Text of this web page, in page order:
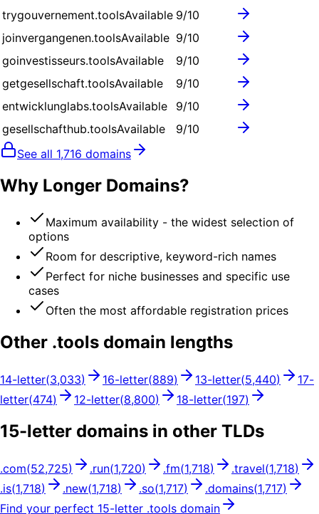
trygouvernement.toolsAvailable 9/10
joinvergangenen.toolsAvailable 9/10
goinvestisseurs.toolsAvailable 9/10
getgesellschaft.toolsAvailable 9/10
entwicklunglabs.toolsAvailable 9/10
gesellschafthub.toolsAvailable 9/10
See all 1,716 domains
Why Longer Domains?
Maximum availability - the widest selection of
options
Room for descriptive, keyword-rich names
Perfect for niche businesses and specific use
cases
Often the most affordable registration prices
Other .tools domain lengths
14-letter(3,033) 16-letter(889) 13-letter(5,440) 17-
letter(474) 12-letter(8,800) 18-letter(197)
15-letter domains in other TLDs
.com(52,725) .run(1,720) .fm(1,718) .travel(1,718)
.is(1,718) .new(1,718) .so(1,717) .domains(1,717)
Find your perfect 15-letter .tools domain